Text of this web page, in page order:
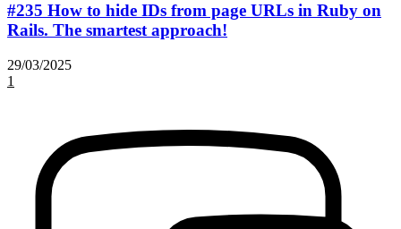
#235 How to hide IDs from page URLs in Ruby on
Rails. The smartest approach!
29/03/2025
1